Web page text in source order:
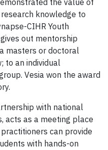
the value of
knowledge to
CIHR Youth
out mentorship
masters or doctoral
to an individual
Vesia won the award
with national
acts as a meeting place
can provide
with hands-on